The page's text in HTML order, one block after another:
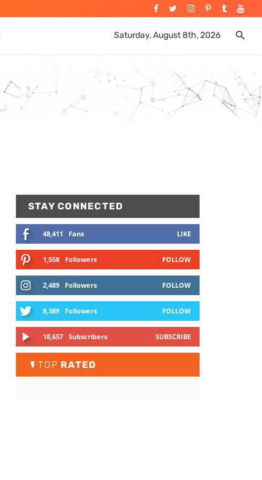
Saturday, August 8th, 2026
STAY CONNECTED
48,411 Fans LIKE
1,558 Followers FOLLOW
2,489 Followers FOLLOW
8,389 Followers FOLLOW
18,657 Subscribers SUBSCRIBE
TOP RATED